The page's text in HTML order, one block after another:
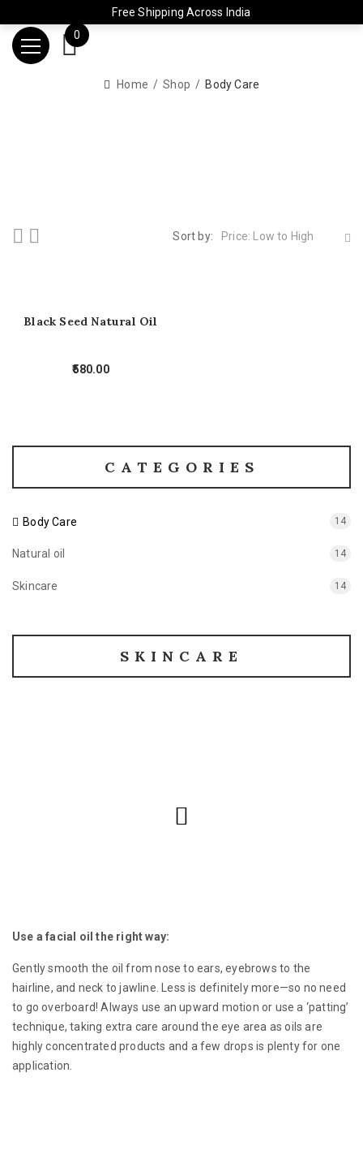
Free Shipping Across India
0
Home Shop Body Care
Sort by: Price: Low to High
Black Seed Natural Oil
580.00
CATEGORIES
Body Care 14
Natural oil 14
Skincare 14
SKINCARE
Use a facial oil the right way:
Gently smooth the oil from nose to ears, eyebrows to the
hairline, and neck to jawline. Less is definitely more—so no need
to go overboard! Always use an upward motion or use a ‘patting’
technique, taking extra care around the eye area as oils are
highly concentrated products and a few drops is plenty for one
application.